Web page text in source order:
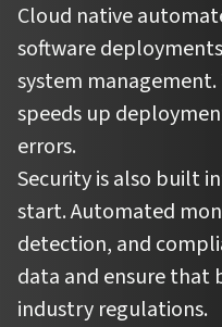
Cloud native
software
system
speeds up
errors.
Security is also built
start. Automated
detection, and
data and ensure that
industry regulations.